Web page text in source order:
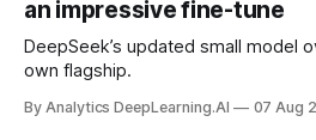
an impressive fine-tune
DeepSeek’s updated small model
own flagship.
By Analytics DeepLearning.AI 07 Aug